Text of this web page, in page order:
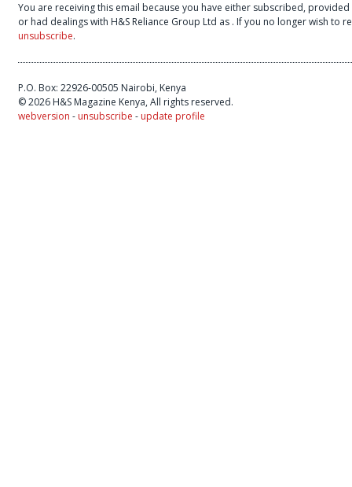
You are receiving this email because you have either subscribed,
or had dealings with H&S Reliance Group Ltd as . If you no longer wish to
unsubscribe.
P.O. Box: 22926-00505 Nairobi, Kenya
© 2026 H&S Magazine Kenya, All rights reserved.
webversion - unsubscribe - update profile